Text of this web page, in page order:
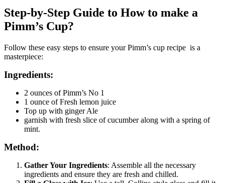
Step-by-Step Guide to How to make a
Pimm’s Cup?
Follow these easy steps to ensure your Pimm’s cup recipe is a
masterpiece:
Ingredients:
2 ounces of Pimm’s No 1
1 ounce of Fresh lemon juice
Top up with ginger Ale
garnish with fresh slice of cucumber along with a spring of
mint.
Method:
Gather Your Ingredients: Assemble all the necessary
ingredients and ensure they are fresh and chilled.